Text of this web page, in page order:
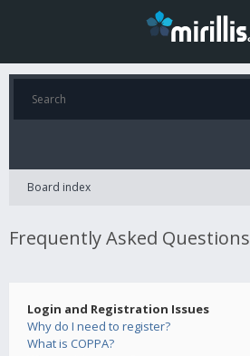
Board index
Frequently Asked Questions
Login and Registration Issues
Why do I need to register?
What is COPPA?